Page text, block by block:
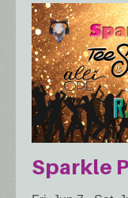
Sparkle